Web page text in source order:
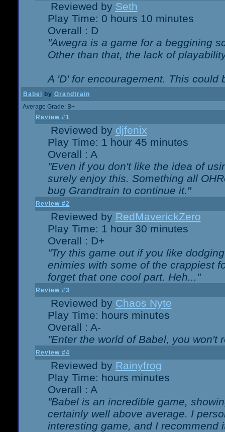
Reviewed by Seth
Play Time: 0 hours 10 minutes
Overall : D
"Awegra is a game for a beggining
Other than that, the lack of
A 'D' for encouragement. This could
Babel by Grandtrain
Average Grade: B+
Review #1
Reviewed by djfenix
Play Time: 1 hour 45 minutes
Overall : A
"Even if you don't like the idea of
surely enjoy this. Something all
bug Grandtrain to continue it."
Review #2
Reviewed by RedMaverickZero
Play Time: 1 hour 30 minutes
Overall : D+
"Try this game out if you like
enimies with some of the crappiest
forget that one cool part. Heh..."
Review #3
Reviewed by Chaos Nyte
Play Time: hours minutes
Overall : A-
"Enter the world of Babel, you won't
Review #4
Reviewed by Rainyfrog
Play Time: hours minutes
Overall : A
"Babel is an incredible game,
certainly well above average. I
interesting game, and I recommend